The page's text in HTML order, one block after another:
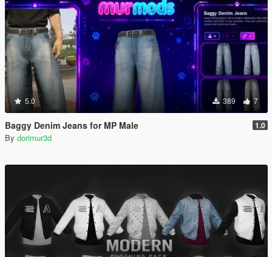
5.0 389 7
Baggy Denim Jeans for MP Male 1.0
By dorimur3d